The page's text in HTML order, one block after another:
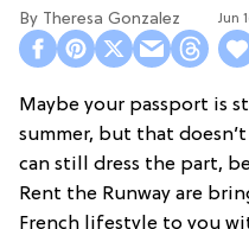
Theresa Gonzalez Jun
Maybe your passport is
summer, but that
can still dress the part,
Rent the Runway are
French lifestyle to you